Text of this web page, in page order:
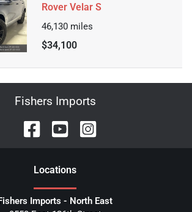
Rover Velar S
46,130 miles
$34,100
Fishers Imports
Locations
Imports - North East